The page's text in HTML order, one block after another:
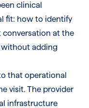
clinical
fit: how to identify
conversation at the
adding
that operational
visit. The provider
infrastructure